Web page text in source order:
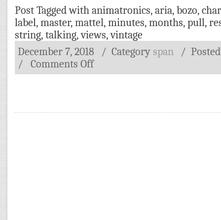
Post Tagged with animatronics, aria, bozo,
label, master, mattel, minutes, months, pull,
string, talking,views,vintage
December 7, 2018
/ Category span /
/
Comments Off